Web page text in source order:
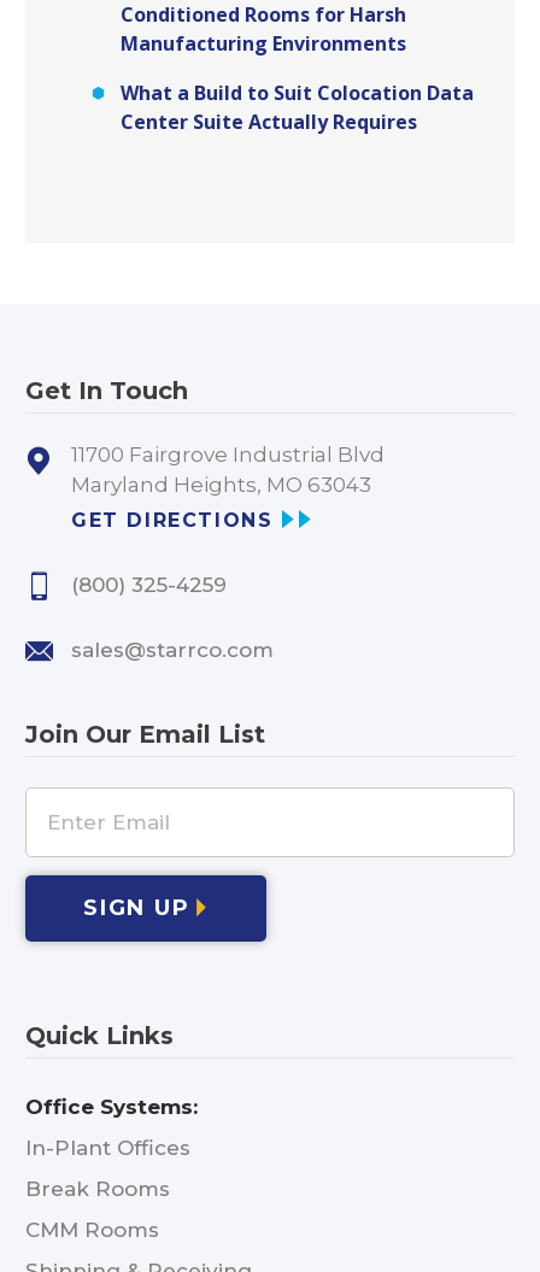
Conditioned Rooms for Harsh
Manufacturing Environments
What a Build to Suit Colocation Data
Center Suite Actually Requires
Get In Touch
11700 Fairgrove Industrial Blvd
Maryland Heights, MO 63043
GET DIRECTIONS
(800) 325-4259
sales@starrco.com
Join Our Email List
SIGN UP
Quick Links
Office Systems:
In-Plant Offices
Break Rooms
CMM Rooms